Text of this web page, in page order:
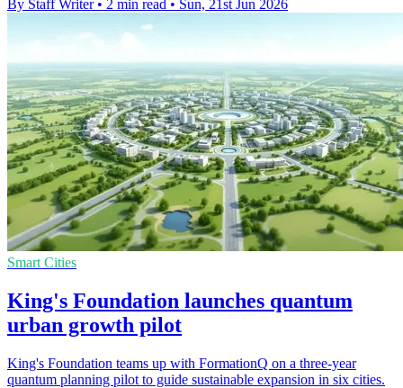
By Staff Writer • 2 min read • Sun, 21st Jun 2026
Smart Cities
King's Foundation launches quantum
urban growth pilot
King's Foundation teams up with FormationQ on a three-year
quantum planning pilot to guide sustainable expansion in six cities.